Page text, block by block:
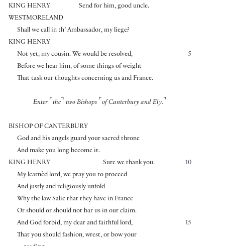
KING HENRY
Send for him, good uncle.
WESTMORELAND
Shall we call in th’ Ambassador, my liege?
KING HENRY
5
Not yet, my cousin. We would be resolved,
Before we hear him, of some things of weight
That task our thoughts concerning us and France.
Enter ⌜ the ⌝ two Bishops ⌜ of Canterbury and Ely. ⌝
BISHOP OF CANTERBURY
God and his angels guard your sacred throne
And make you long become it.
KING HENRY
10
Sure we thank you.
My learnèd lord, we pray you to proceed
And justly and religiously unfold
Why the law Salic that they have in France
Or should or should not bar us in our claim.
15
And God forbid, my dear and faithful lord,
That you should fashion, wrest, or bow your